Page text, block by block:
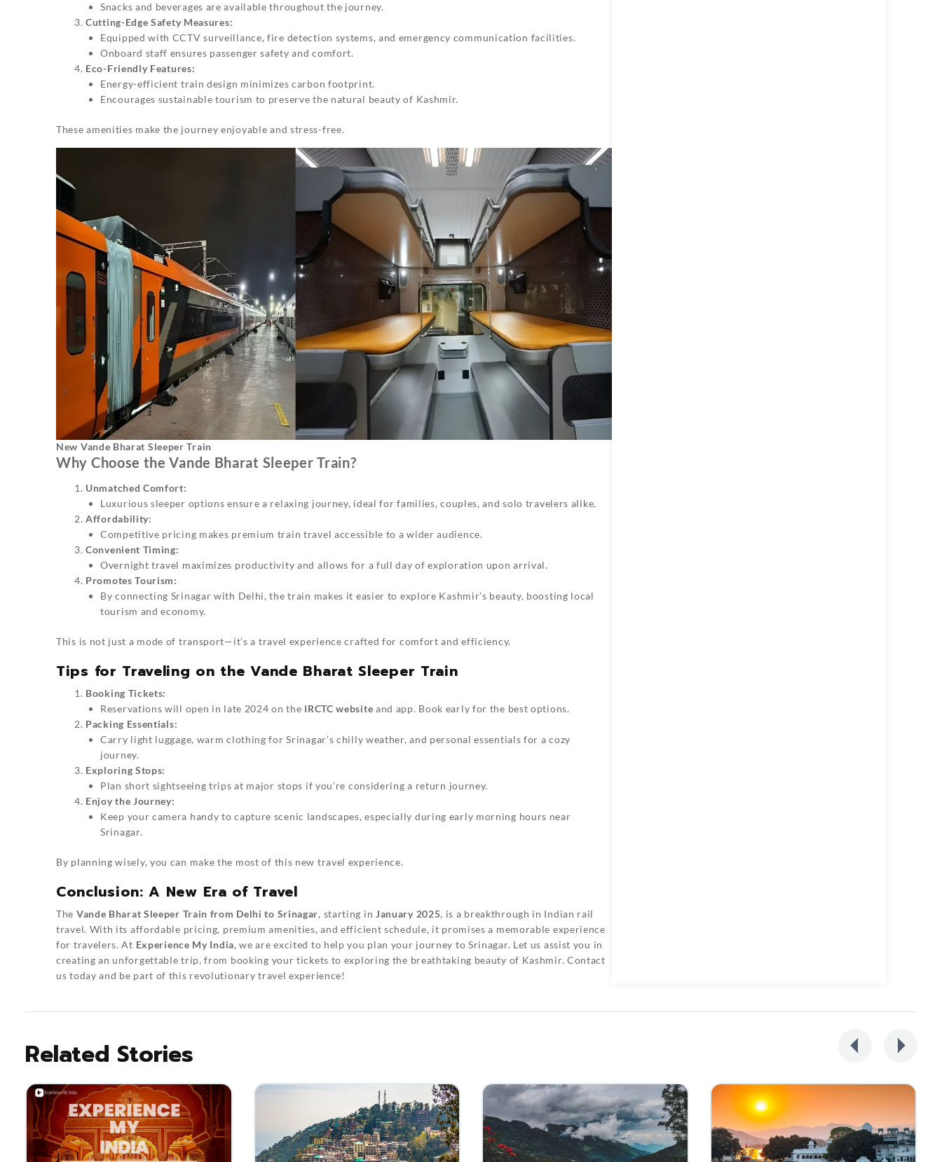
Snacks and beverages are available throughout the journey.
Cutting-Edge Safety Measures:
Equipped with CCTV surveillance, fire detection systems, and emergency communication facilities.
Onboard staff ensures passenger safety and comfort.
Eco-Friendly Features:
Energy-efficient train design minimizes carbon footprint.
Encourages sustainable tourism to preserve the natural beauty of Kashmir.
These amenities make the journey enjoyable and stress-free.
New Vande Bharat Sleeper Train
Why Choose the Vande Bharat Sleeper Train?
Unmatched Comfort:
Luxurious sleeper options ensure a relaxing journey, ideal for families, couples, and solo travelers alike.
Affordability:
Competitive pricing makes premium train travel accessible to a wider audience.
Convenient Timing:
Overnight travel maximizes productivity and allows for a full day of exploration upon arrival.
Promotes Tourism:
By connecting Srinagar with Delhi, the train makes it easier to explore Kashmir’s beauty, boosting local
tourism and economy.
This is not just a mode of transport—it’s a travel experience crafted for comfort and efficiency.
Tips for Traveling on the Vande Bharat Sleeper Train
Booking Tickets:
Reservations will open in late 2024 on the IRCTC website and app. Book early for the best options.
Packing Essentials:
Carry light luggage, warm clothing for Srinagar’s chilly weather, and personal essentials for a cozy
journey.
Exploring Stops:
Plan short sightseeing trips at major stops if you’re considering a return journey.
Enjoy the Journey:
Keep your camera handy to capture scenic landscapes, especially during early morning hours near
Srinagar.
By planning wisely, you can make the most of this new travel experience.
Conclusion: A New Era of Travel
The Vande Bharat Sleeper Train from Delhi to Srinagar, starting in January 2025, is a breakthrough in Indian rail
travel. With its affordable pricing, premium amenities, and efficient schedule, it promises a memorable experience
for travelers. At Experience My India, we are excited to help you plan your journey to Srinagar. Let us assist you in
creating an unforgettable trip, from booking your tickets to exploring the breathtaking beauty of Kashmir. Contact
us today and be part of this revolutionary travel experience!
Related Stories